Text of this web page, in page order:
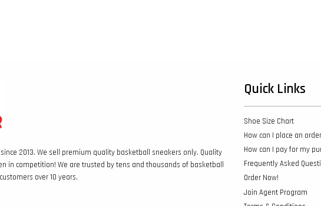
2013. We sell premium quality basketball sneakers only. Quality
in competition! We are trusted by tens and thousands of basketball
over 10 years.
Quick Links
Shoe Size Chart
How can I place an
How can I pay for my
Frequently Asked
Order Now!
Join Agent Program